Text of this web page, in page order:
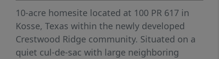
10-acre homesite located at 100 PR 617 in
Kosse, Texas within the newly developed
Crestwood Ridge community. Situated on a
quiet cul-de-sac with large neighboring